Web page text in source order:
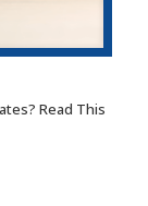
Read This